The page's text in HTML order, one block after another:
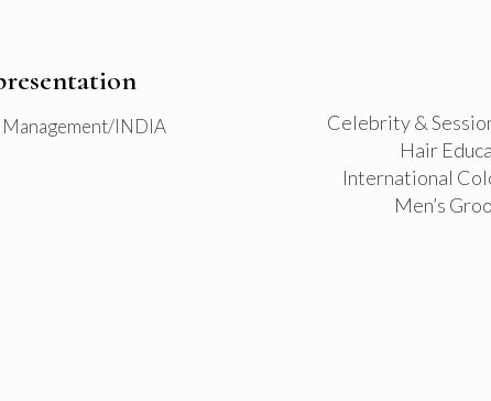
Management/INDIA
Celebrity &
Hair
International
Men’s